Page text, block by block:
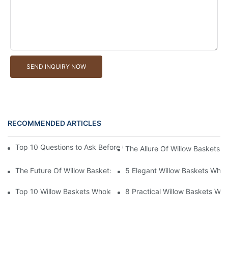
SEND INQUIRY NOW
RECOMMENDED ARTICLES
Top 10 Questions to Ask Before Ordering Willow Baskets
The Allure Of Willow Baskets
The Future Of Willow Baskets Wholesale In The Market
5 Elegant Willow Baskets
Top 10 Willow Baskets Wholesale For Businesses
8 Practical Willow Baskets